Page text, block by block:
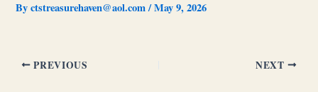
Byctstreasurehaven@aol.com/May 9, 2026
PREVIOUS NEXT